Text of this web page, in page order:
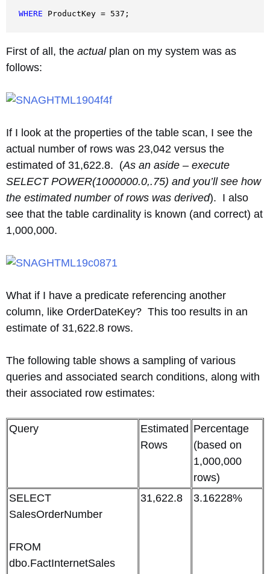
WHERE ProductKey = 537;
First of all, the actualplan on my system was as
follows:
If I look at the properties of the table scan, I see the
actual number of rows was 23,042 versus the
estimated of 31,622.8. (As an aside – execute
SELECT POWER(1000000.0,.75) and you’ll see how
the estimated number of rows was derived). I also
see that the table cardinality is known (and correct) at
1,000,000.
What if I have a predicate referencing another
column, like OrderDateKey? This too results in an
estimate of 31,622.8 rows.
The following table shows a sampling of various
queries and associated search conditions, along with
their associated row estimates:
Query
Estimated
Rows
Percentage
(based on
1,000,000
rows)
SELECT
SalesOrderNumber
FROM
dbo.FactInternetSales
31,622.8 3.16228%